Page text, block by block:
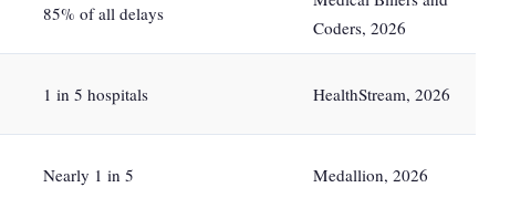
85% of all delays
Coders, 2026
1 in 5 hospitals HealthStream, 2026
Nearly 1 in 5 Medallion, 2026